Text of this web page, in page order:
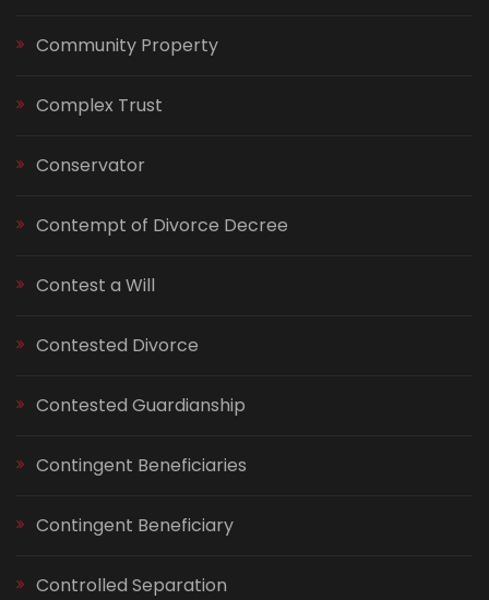
Community Property
Complex Trust
Conservator
Contempt of Divorce Decree
Contest a Will
Contested Divorce
Contested Guardianship
Contingent Beneficiaries
Contingent Beneficiary
Controlled Separation